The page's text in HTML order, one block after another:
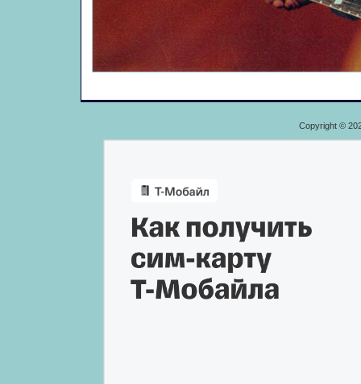
Copyright ©